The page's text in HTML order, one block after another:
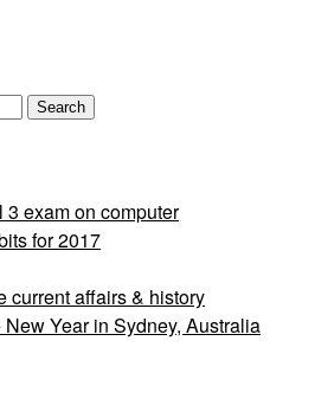
exam on computer
for 2017
current affairs & history
Year in Sydney, Australia